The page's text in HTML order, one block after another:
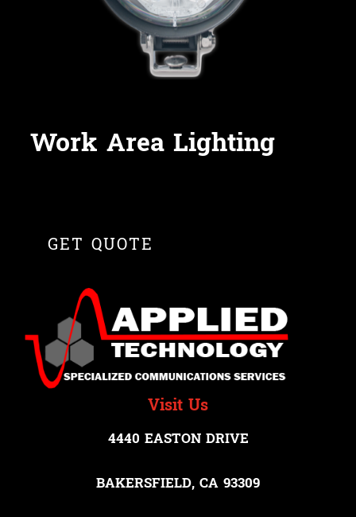
Work Area Lighting
GET QUOTE
Visit Us
4440 EASTON DRIVE
BAKERSFIELD, CA 93309